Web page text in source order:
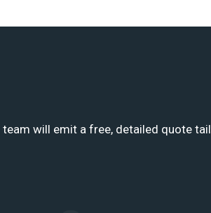
will emit a free, detailed quote